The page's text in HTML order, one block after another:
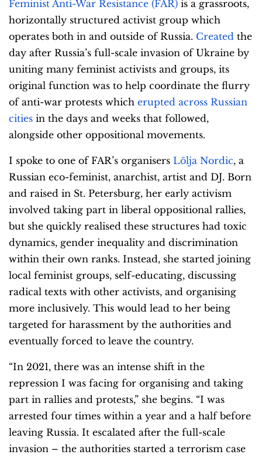
Feminist Anti-War Resistance (FAR) is a grassroots,
horizontally structured activist group which
operates both in and outside of Russia. Created the
day after Russia’s full-scale invasion of Ukraine by
uniting many feminist activists and groups, its
original function was to help coordinate the flurry
of anti-war protests which erupted across Russian
cities in the days and weeks that followed,
alongside other oppositional movements.
I spoke to one of FAR’s organisers Lölja Nordic, a
Russian eco-feminist, anarchist, artist and DJ. Born
and raised in St. Petersburg, her early activism
involved taking part in liberal oppositional rallies,
but she quickly realised these structures had toxic
dynamics, gender inequality and discrimination
within their own ranks. Instead, she started joining
local feminist groups, self-educating, discussing
radical texts with other activists, and organising
more inclusively. This would lead to her being
targeted for harassment by the authorities and
eventually forced to leave the country.
“In 2021, there was an intense shift in the
repression I was facing for organising and taking
part in rallies and protests,” she begins. “I was
arrested four times within a year and a half before
leaving Russia. It escalated after the full-scale
invasion – the authorities started a terrorism case